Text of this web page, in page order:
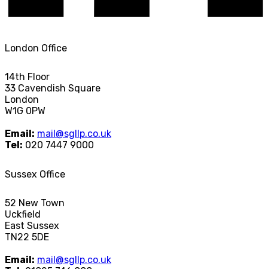
London Office
14th Floor
33 Cavendish Square
London
W1G 0PW
Email: mail@sgllp.co.uk
Tel: 020 7447 9000
Sussex Office
52 New Town
Uckfield
East Sussex
TN22 5DE
Email: mail@sgllp.co.uk